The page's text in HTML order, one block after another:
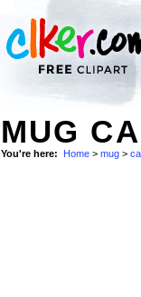
MUG
You're here: Home > mug >